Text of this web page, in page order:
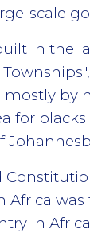
scale
in the
by
for
Africa
in